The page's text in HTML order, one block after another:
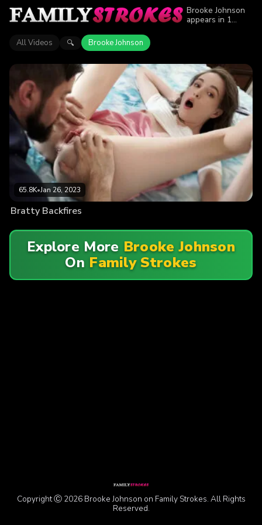
Brooke Johnson
appears in 1
Find out why
more than 65.8K
viewers enjoyed
the action.
All Videos 🔍 Brooke Johnson
65.8K•Jan 26, 2023
Bratty Backfires
Explore More Brooke Johnson
On Family Strokes
Copyright Ⓒ 2026 Brooke Johnson on Family Strokes. All Rights
Reserved.